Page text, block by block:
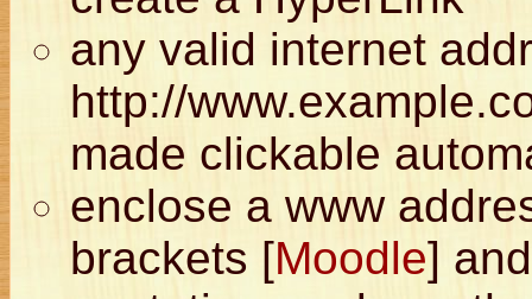
any valid internet
http://
made clickable
enclose a www
brackets [Moodle]